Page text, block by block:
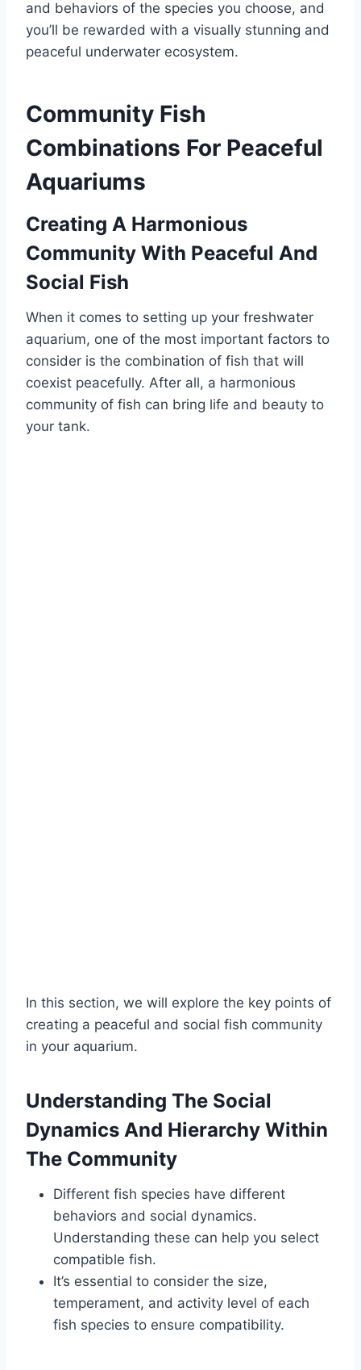
and behaviors of the species you choose, and
you’ll be rewarded with a visually stunning and
peaceful underwater ecosystem.
Community Fish
Combinations For Peaceful
Aquariums
Creating A Harmonious
Community With Peaceful And
Social Fish
When it comes to setting up your freshwater
aquarium, one of the most important factors to
consider is the combination of fish that will
coexist peacefully. After all, a harmonious
community of fish can bring life and beauty to
your tank.
In this section, we will explore the key points of
creating a peaceful and social fish community
in your aquarium.
Understanding The Social
Dynamics And Hierarchy Within
The Community
Different fish species have different
behaviors and social dynamics.
Understanding these can help you select
compatible fish.
It’s essential to consider the size,
temperament, and activity level of each
fish species to ensure compatibility.